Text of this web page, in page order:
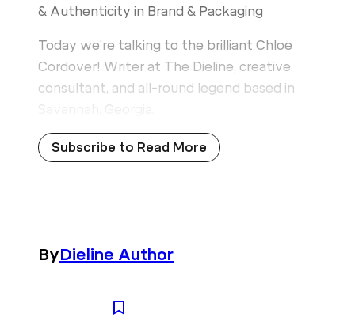
& Authenticity in Brand & Packaging
Today we’re talking to the brilliant Chloe
Cordover! Writer at The Dieline, creative
consultant, and all-round legend based in
Subscribe to Read More
ByDieline Author